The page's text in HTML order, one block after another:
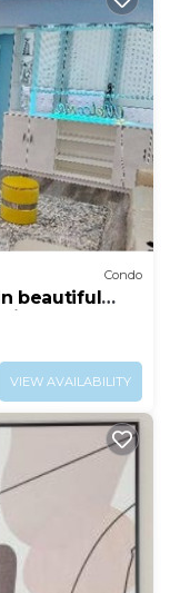
Condo
beautiful
VIEW AVAILABILITY